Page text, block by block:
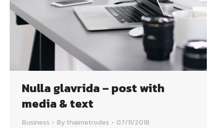
Nulla glavrida – post with
media & text
Business Bythaimetrodes 07/11/2018